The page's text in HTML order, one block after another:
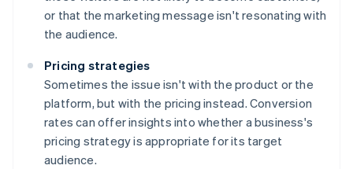
or that the marketing message isn't resonating with
the audience.
Pricing strategies
Sometimes the issue isn't with the product or the
platform, but with the pricing instead. Conversion
rates can offer insights into whether a business's
pricing strategy is appropriate for its target
audience.